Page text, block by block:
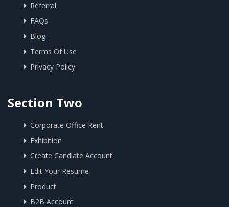
Referral
FAQs
Blog
Terms Of Use
Privacy Policy
Section Two
Corporate Office Rent
Exhibition
Create Candiate Account
Edit Your Resume
Product
B2B Account